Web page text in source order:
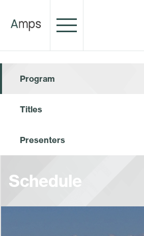
Program
Titles
Presenters
Schedule